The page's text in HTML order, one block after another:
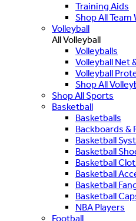
Training Aids
Shop All Team
Volleyball
All Volleyball
Volleyballs
Volleyball Net
Volleyball
Shop All
Shop All Sports
Basketball
Basketballs
Backboards &
Basketball
Basketball
Basketball
Basketball
Basketball
Basketball
NBA Players
Football